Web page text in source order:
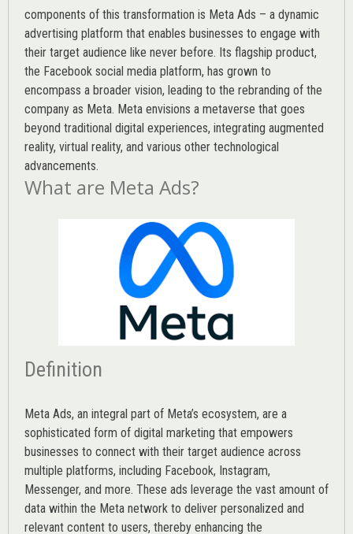
components of this transformation is Meta Ads – a dynamic
advertising platform that enables businesses to engage with
their target audience like never before. Its flagship product,
the Facebook social media platform, has grown to
encompass a broader vision, leading to the rebranding of the
company as Meta. Meta envisions a metaverse that goes
beyond traditional digital experiences, integrating augmented
reality, virtual reality, and various other technological
advancements.
What are Meta Ads?
Definition
Meta Ads, an integral part of Meta’s ecosystem, are a
sophisticated form of digital marketing that empowers
businesses to connect with their target audience across
multiple platforms, including Facebook, Instagram,
Messenger, and more. These ads leverage the vast amount of
data within the Meta network to deliver personalized and
relevant content to users, thereby enhancing the